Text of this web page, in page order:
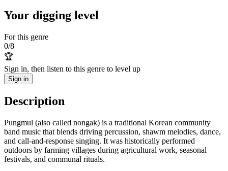
Your digging level
For this genre
0/8
🏆
Sign in, then listen to this genre to level up
Sign in
Description
Pungmul (also called nongak) is a traditional Korean community
band music that blends driving percussion, shawm melodies, dance,
and call-and-response singing. It was historically performed
outdoors by farming villages during agricultural work, seasonal
festivals, and communal rituals.